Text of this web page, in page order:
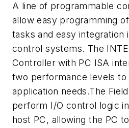
A line of programmable
allow easy programming
tasks and easy integration
control systems. The
Controller with PC ISA
two performance levels to
application needs.The
perform I/O control logic
host PC, allowing the PC